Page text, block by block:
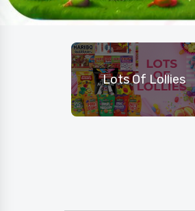
Lots Of Lollies